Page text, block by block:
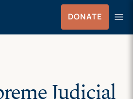
DONATE menu
Menu
Judicial